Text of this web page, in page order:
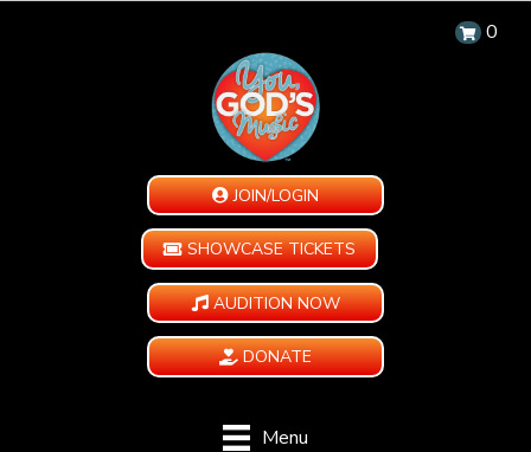
0
JOIN/LOGIN
SHOWCASE TICKETS
AUDITION NOW
DONATE
Menu